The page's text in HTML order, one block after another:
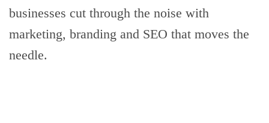
businesses cut through the noise with
marketing, branding and SEO that moves the
needle.